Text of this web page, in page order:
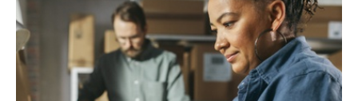
Employee Benefits